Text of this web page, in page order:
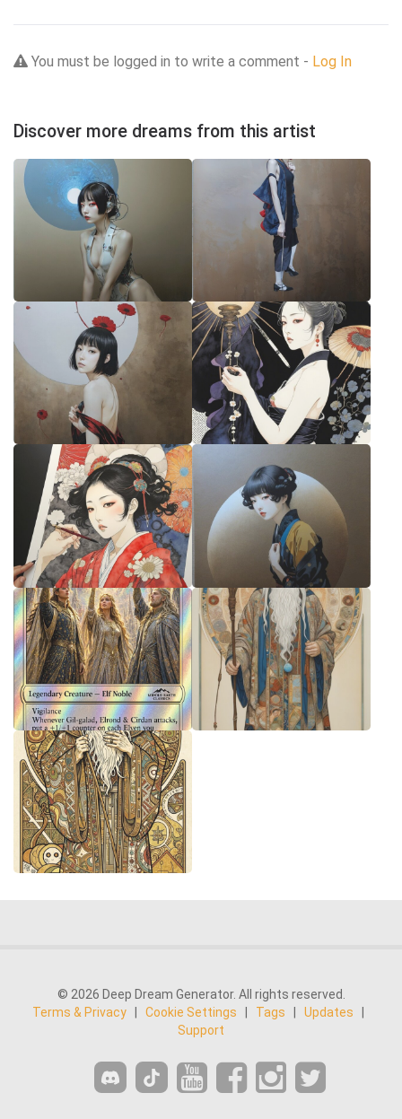
You must be logged in to write a comment - Log In
Discover more dreams from this artist
© 2026 Deep Dream Generator. All rights reserved.
Terms & Privacy
Cookie Settings Tags Updates
Support